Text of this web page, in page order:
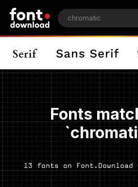
Fonts
13 fonts on